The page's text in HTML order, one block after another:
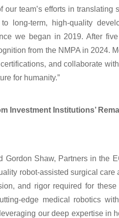
our team’s efforts in
to long-term, high-quality
we began in 2019. After
from the NMPA in 2024.
and collaborate
for humanity.”
Investment Institutions’
Gordon Shaw, Partners in the
robot-assisted surgical
and rigor required for
edge medical robotics
our deep expertise in